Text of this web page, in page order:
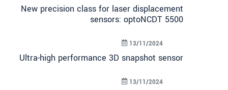
New precision class for laser displacement
sensors: optoNCDT 5500
Ultra-high performance 3D snapshot sensor
13/11/2024
13/11/2024